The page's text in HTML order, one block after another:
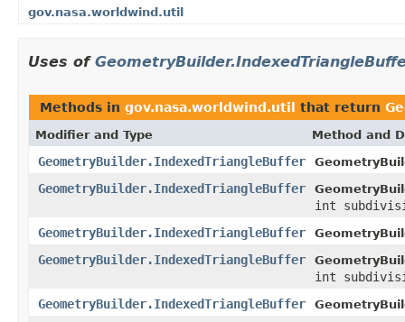
gov.nasa.worldwind.util
Uses of
Methods in gov.nasa.worldwind.util that return
Modifier and Type Method and
GeometryBuilder.IndexedTriangleBuffer
GeometryBuilder.IndexedTriangleBuffer
int
GeometryBuilder.IndexedTriangleBuffer
GeometryBuilder.IndexedTriangleBuffer
int
GeometryBuilder.IndexedTriangleBuffer